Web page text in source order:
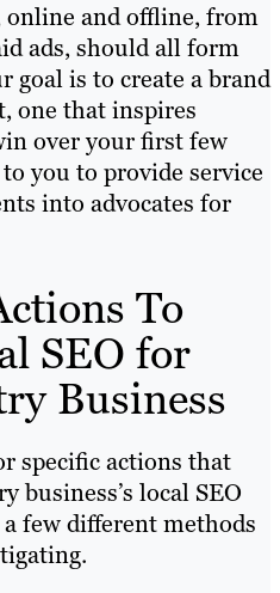
and offline, from
ads, should all form
goal is to create a brand
one that inspires
over your first few
you to provide service
into advocates for
To
SEO for
Business
specific actions that
business’s local SEO
few different methods